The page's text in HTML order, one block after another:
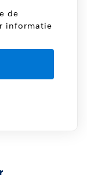
de
informatie